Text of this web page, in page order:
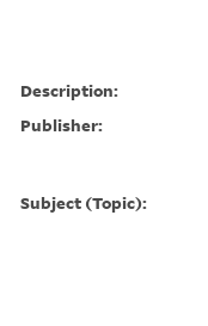
Description:
Publisher:
Subject (Topic):